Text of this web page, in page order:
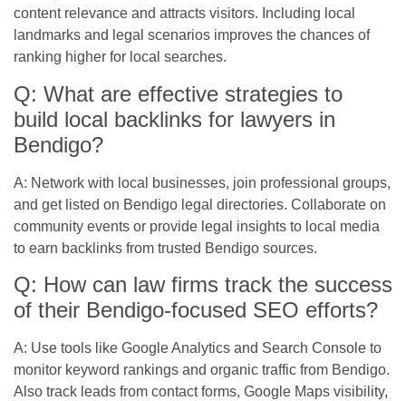
content relevance and attracts visitors. Including local
landmarks and legal scenarios improves the chances of
ranking higher for local searches.
Q: What are effective strategies to
build local backlinks for lawyers in
Bendigo?
A: Network with local businesses, join professional groups,
and get listed on Bendigo legal directories. Collaborate on
community events or provide legal insights to local media
to earn backlinks from trusted Bendigo sources.
Q: How can law firms track the success
of their Bendigo-focused SEO efforts?
A: Use tools like Google Analytics and Search Console to
monitor keyword rankings and organic traffic from Bendigo.
Also track leads from contact forms, Google Maps visibility,